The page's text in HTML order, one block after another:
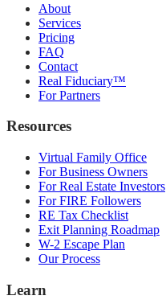
About
Services
Pricing
FAQ
Contact
Real Fiduciary™
For Partners
Resources
Virtual Family Office
For Business Owners
For Real Estate Investors
For FIRE Followers
RE Tax Checklist
Exit Planning Roadmap
W-2 Escape Plan
Our Process
Learn